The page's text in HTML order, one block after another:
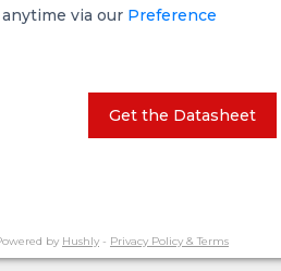
via our Preference
Get the Datasheet
by Hushly- Privacy Policy & Terms